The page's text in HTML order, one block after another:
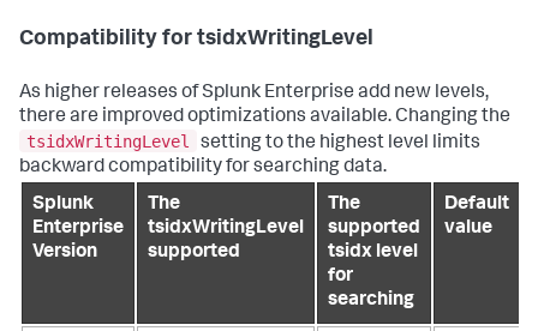
Compatibility for tsidxWritingLevel
As higher releases of Splunk Enterprise add new levels,
there are improved optimizations available. Changing the
tsidxWritingLevel
setting to the highest level limits
backward compatibility for searching data.
Splunk
Enterprise
Version
The
tsidxWritingLevel
supported
The
supported
tsidx level
for
searching
Default
value